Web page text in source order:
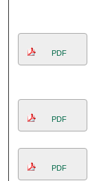
PDF
PDF
PDF